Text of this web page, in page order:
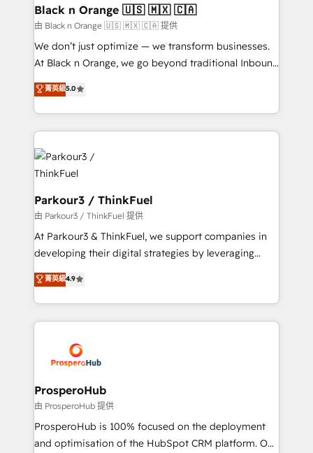
a global consultancy with the care and agility of a
boutique firm. At Triario, we’re big enough to deliver
but small enough to listen. Our Services: HubSpot
implementations & data migration Custom AI agents
Website design Let’s turn your CRM into your growth
engine!
Black n Orange 🇺🇸 🇲🇽 🇨🇦
由 Black n Orange 🇺🇸 🇲🇽 🇨🇦 提供
We don’t just optimize — we transform businesses.
At Black n Orange, we go beyond traditional Inbound
Marketing with our exclusive methodologies:
BOOMS and BOOST. Together, they form a powerful
combination that has driven success for over 800
businesses worldwide. As Elite HubSpot Partners, we
specialize in crafting high-performance growth
strategies that integrate data-driven marketing,
automation, and revenue intelligence to help
companies scale faster and smarter. 🔹 BOOMS:
Demand generation for all your buyers With BOOMS,
you invest in 100% of your buyers, accelerating your
growth and positioning yourself as an undisputed
transformation process A methodology designed to
implement HubSpot effectively and optimize your
record of business transformation, our growth-first
approach has helped brands dominate their
菁英級5.0
Parkour3 / ThinkFuel
由 Parkour3 / ThinkFuel 提供
At Parkour3 & ThinkFuel, we support companies in
developing their digital strategies by leveraging
technologies and automating their marketing and
sales processes to generate growth. Our offer spans
from Strategy to Operations. We specialize in CRM
onboarding and implementation, web design, sales
extensive experience working with tech companies
and manufacturers since 2002, we are committed to
empowering our clients and developing their
autonomy. Get to grips with HubSpot through
guided implementation and seamless integration of
the CRM platform into your digital ecosystem. Would
菁英級4.9
ProsperoHub
由 ProsperoHub 提供
ProsperoHub is 100% focused on the deployment
and optimisation of the HubSpot CRM platform. Our